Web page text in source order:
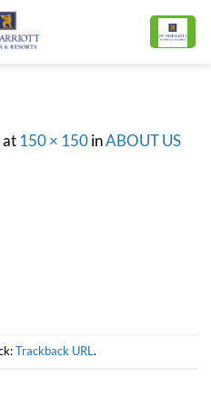
at 150 × 150inABOUT US
Trackback URL.